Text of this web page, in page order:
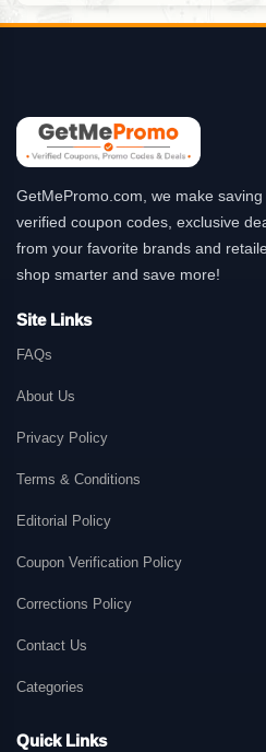
GetMePromo.com, we make
verified coupon codes, exclusive
from your favorite brands and
shop smarter and save more!
Site Links
FAQs
About Us
Privacy Policy
Terms & Conditions
Editorial Policy
Coupon Verification Policy
Corrections Policy
Contact Us
Categories
Quick Links